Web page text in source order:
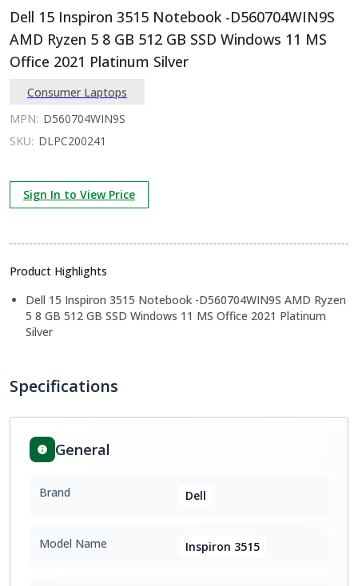
Dell 15 Inspiron 3515 Notebook -D560704WIN9S
AMD Ryzen 5 8 GB 512 GB SSD Windows 11 MS
Office 2021 Platinum Silver
Consumer Laptops
MPN: D560704WIN9S
SKU: DLPC200241
Sign In to View Price
Product Highlights
Dell 15 Inspiron 3515 Notebook -D560704WIN9S AMD Ryzen
5 8 GB 512 GB SSD Windows 11 MS Office 2021 Platinum
Silver
Specifications
General
Brand Dell
Model Name Inspiron 3515